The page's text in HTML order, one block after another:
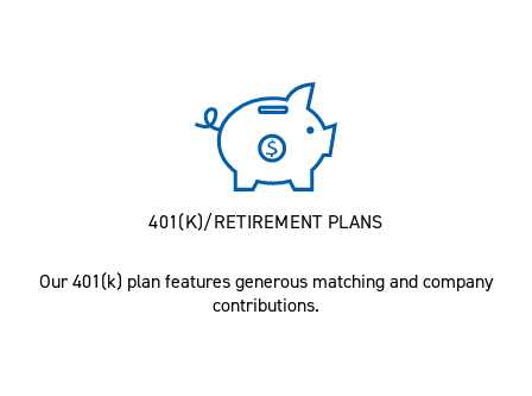
401(K)/RETIREMENT PLANS
Our 401(k) plan features generous matching and company
contributions.